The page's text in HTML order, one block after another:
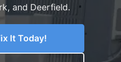
and Deerfield.
It Today!